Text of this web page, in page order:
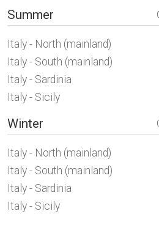
Summer
Italy - North (mainland)
Italy - South (mainland)
Italy - Sardinia
Italy - Sicily
Winter
Italy - North (mainland)
Italy - South (mainland)
Italy - Sardinia
Italy - Sicily